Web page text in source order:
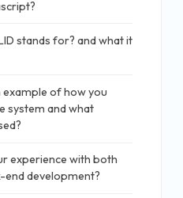
stands for? and what it
example of how you
system and what
experience with both
development?